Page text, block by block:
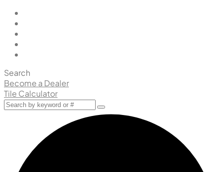
Search
Become a Dealer
Tile Calculator